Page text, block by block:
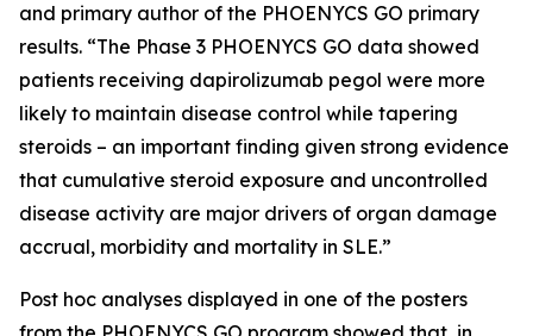
and primary author of the PHOENYCS GO primary
results. “The Phase 3 PHOENYCS GO data showed
patients receiving dapirolizumab pegol were more
likely to maintain disease control while tapering
steroids – an important finding given strong evidence
that cumulative steroid exposure and uncontrolled
disease activity are major drivers of organ damage
accrual, morbidity and mortality in SLE.”
Post hoc analyses displayed in one of the posters